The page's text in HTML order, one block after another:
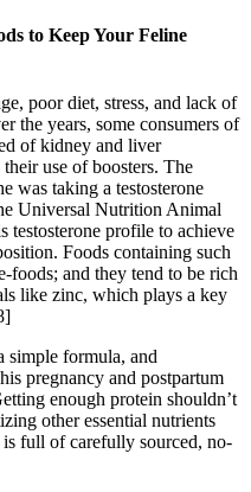
to Keep Your Feline
poor diet, stress, and lack of
the years, some consumers of
of kidney and liver
use of boosters. The
was taking a testosterone
Universal Nutrition Animal
testosterone profile to achieve
Foods containing such
foods; and they tend to be rich
like zinc, which plays a key
simple formula, and
pregnancy and postpartum
enough protein shouldn’t
other essential nutrients
full of carefully sourced, no-